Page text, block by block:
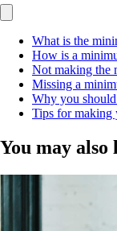
What is the
How is a
Not making the
Missing a
Why you
Tips for making
You may also